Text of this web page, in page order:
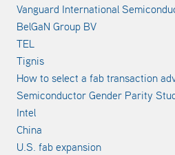
Vanguard International
BelGaN Group BV
TEL
Tignis
How to select a fab transaction
Semiconductor Gender Parity
Intel
China
U.S. fab expansion